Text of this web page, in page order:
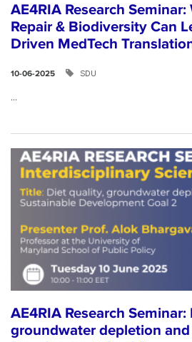
AE4RIA Research
Repair & Biodiversity Can
Driven MedTech
10-06-2025 SDU
...
AE4RIA Research
groundwater depletion